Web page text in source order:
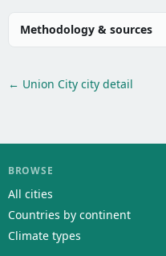
Methodology & sources
← Union City city detail
BROWSE
All cities
Countries by continent
Climate types